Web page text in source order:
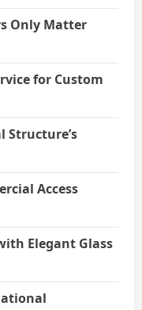
Only Matter
for Custom
Structure’s
Access
Elegant Glass